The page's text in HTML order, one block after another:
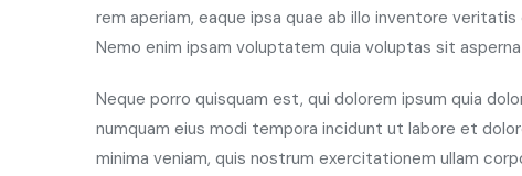
rem aperiam, eaque ipsa quae ab illo inventore
Nemo enim ipsam voluptatem quia voluptas sit
Neque porro quisquam est, qui dolorem ipsum quia
numquam eius modi tempora incidunt ut labore et
minima veniam, quis nostrum exercitationem ullam